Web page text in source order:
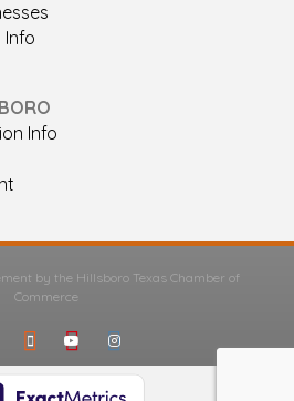
Info
Info
by the Hillsboro Texas Chamber of
Commerce
Google-maps
YoutubeInstagram